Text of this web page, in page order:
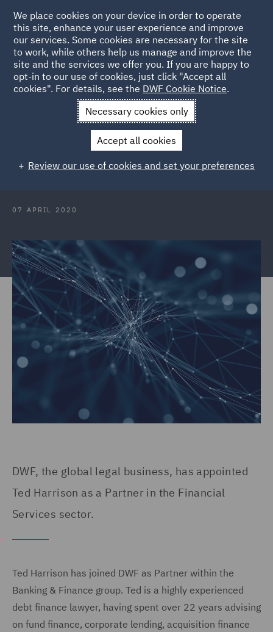
Back to Articles
News and Insights Press Releases
DWF expands
Banking practice with key partner appointment
DWF expands Banking practice
with key partner appointment
07 APRIL 2020
DWF, the global legal business, has appointed
Ted Harrison as a Partner in the Financial
Services sector.
Ted Harrison has joined DWF as Partner within the
Banking & Finance group. Ted is a highly experienced
debt finance lawyer, having spent over 22 years advising
on fund finance, corporate lending, acquisition finance
We place cookies on your device in order to operate
this site, enhance your user experience and improve
our services. Some cookies are necessary for the site
to work, while others help us manage and improve the
site and the services we offer you. If you are happy to
opt-in to our use of cookies, just click "Accept all
cookies". For details, see the DWF Cookie Notice.
Necessary cookies only
Accept all cookies
Review our use of cookies and set your preferences